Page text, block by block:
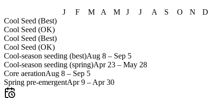
J
F M A M J J A S O N
D
Cool Seed (Best)
Cool Seed (OK)
Cool Seed (Best)
Cool Seed (OK)
Cool-season seeding (best)Aug 8 – Sep 5
Cool-season seeding (spring)Apr 23 – May 28
Core aerationAug 8 – Sep 5
Spring pre-emergentApr 9 – Apr 30